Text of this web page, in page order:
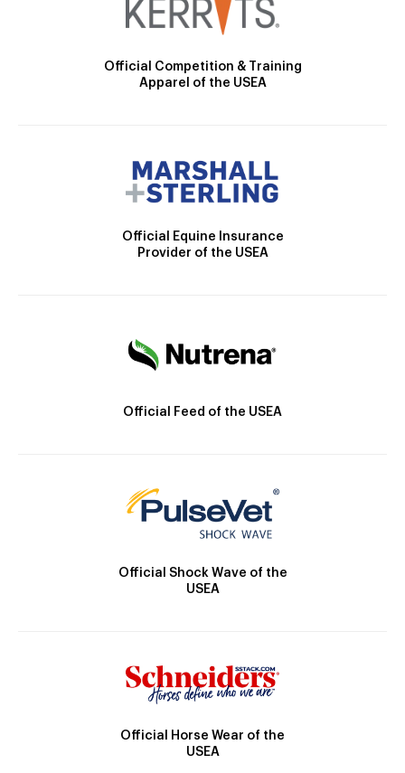
Official Competition & Training
Apparel of the USEA
Official Equine Insurance
Provider of the USEA
Official Feed of the USEA
Official Shock Wave of the
USEA
Official Horse Wear of the
USEA